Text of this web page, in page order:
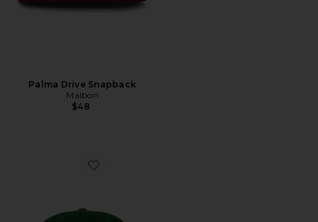
Palma Drive Snapback
Malbon
$48
Favorite Palmetto Dad Hat